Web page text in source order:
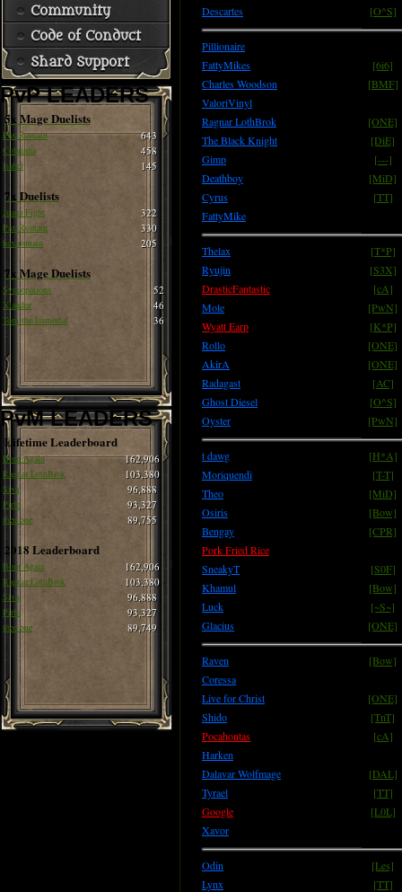
Community
Code of Conduct
Shard Support
PvP LEADERS
5x Mage Duelists
Pax Romain 643
Cobrinha 458
Isabel 145
7x Duelists
Juana Fight 322
Pax Romain 330
hax romain 205
7x Mage Duelists
Syncopations 52
Xlandor 46
Tom the Immortal 36
PvM LEADERS
Lifetime Leaderboard
Born Again 162,906
Ragnar LothBrok 103,380
Siva 96,888
Pirlo 93,327
thee one 89,755
2018 Leaderboard
Born Again 162,906
Ragnar LothBrok 103,380
Siva 96,888
Pirlo 93,327
thee one 89,749
Descartes
[O^S]
Pillionaire
FattyMikes
[6i6]
Charles Woodson
[BMF]
ValoriVinyl
Ragnar LothBrok
[ONE]
The Black Knight
[DiE]
Gimp
[---]
Deathboy
[MiD]
Cyrus
[TT]
FattyMike
Thelax
[T*P]
Ryujin
[S3X]
DrasticFantastic
[cA]
Mole
[PwN]
Wyatt Earp
[K*P]
Rollo
[ONE]
AkirA
[ONE]
Radagast
[AC]
Ghost Diesel
[O^S]
Oyster
[PwN]
t dawg
[H*A]
Moriquendi
[T-T]
Theo
[MiD]
Osiris
[Bow]
Bengay
[CPR]
Pork Fried Rice
SneakyT
[S0F]
Khamul
[Bow]
Luck
[~S~]
Glacius
[ONE]
Raven
[Bow]
Coressa
Live for Christ
[ONE]
Shido
[TnT]
Pocahontas
[cA]
Harken
Dalavar Wolfmage
[DAL]
Tyrael
[TT]
Google
[L0L]
Xavor
Odin
[Les]
Lynx
[TT]